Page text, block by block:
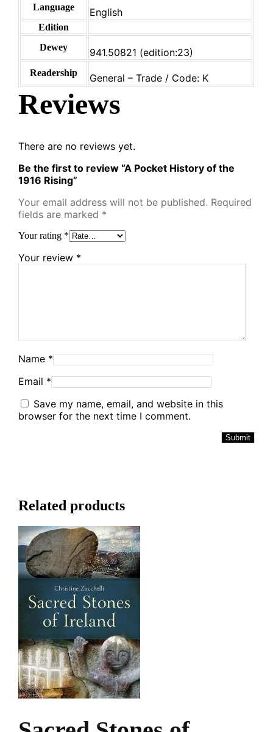
Language English
Edition
Dewey
941.50821 (edition:23)
Readership General – Trade / Code: K
Reviews
There are no reviews yet.
Be the first to review “A Pocket History of the
1916 Rising”
Your email address will not be published. Required
fields are marked *
Your rating *
Your review *
Name *
Email *
Save my name, email, and website in this
browser for the next time I comment.
Related products